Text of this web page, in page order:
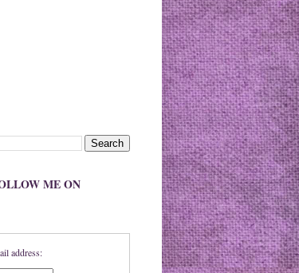
ME ON
address: